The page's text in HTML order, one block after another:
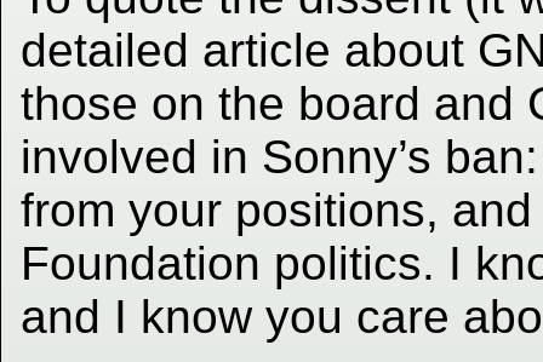
detailed article about
those on the board and
involved in Sonny’s
from your positions,
Foundation politics. I
and I know you care